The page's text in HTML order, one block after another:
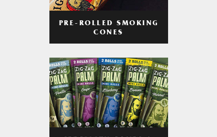
PRE-ROLLED SMOKING
CONES